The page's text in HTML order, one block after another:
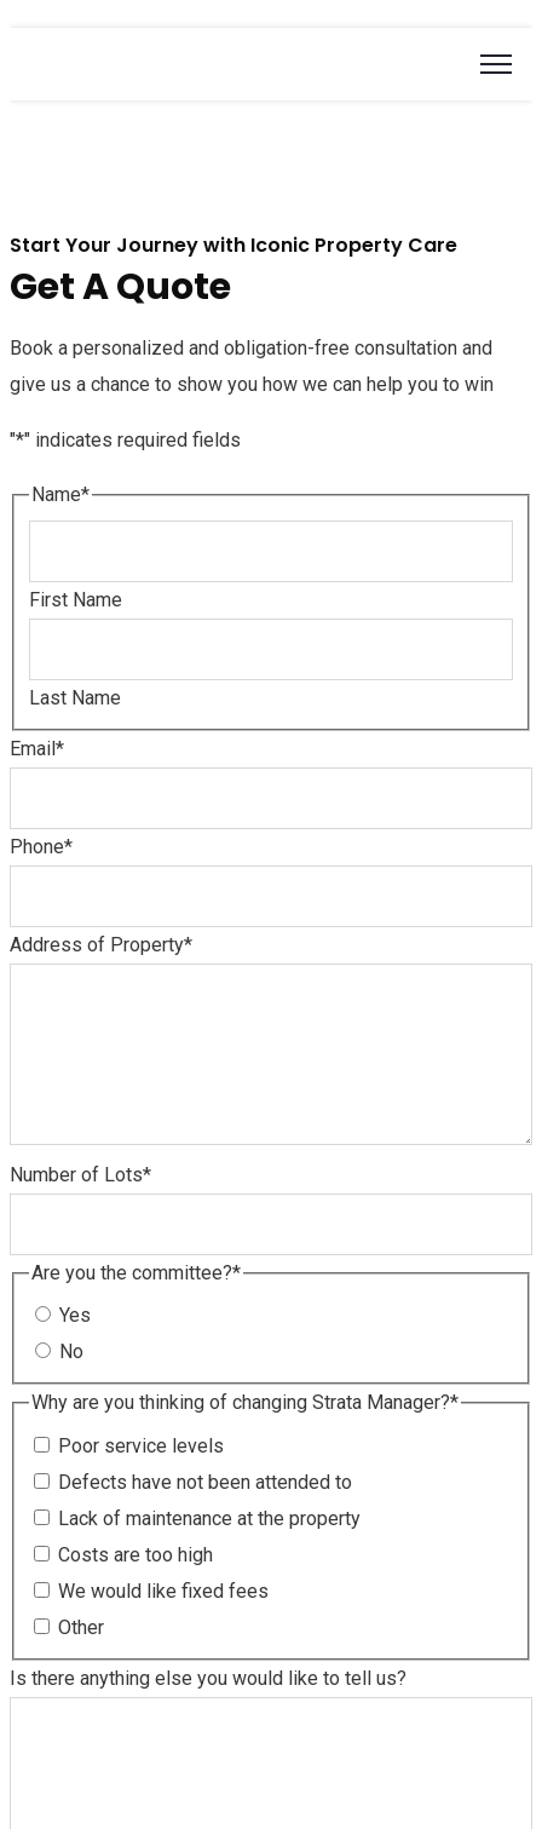
Start Your Journey with Iconic Property Care
Get A Quote
Book a personalized and obligation-free consultation and
give us a chance to show you how we can help you to win
"*" indicates required fields
Name*
First Name
Last Name
Email*
Phone*
Address of Property*
Number of Lots*
Are you the committee?*
Yes
No
Why are you thinking of changing Strata Manager?*
Poor service levels
Defects have not been attended to
Lack of maintenance at the property
Costs are too high
We would like fixed fees
Other
Is there anything else you would like to tell us?